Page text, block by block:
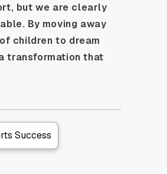
but we are clearly
By moving away
children to dream
transformation that
Success